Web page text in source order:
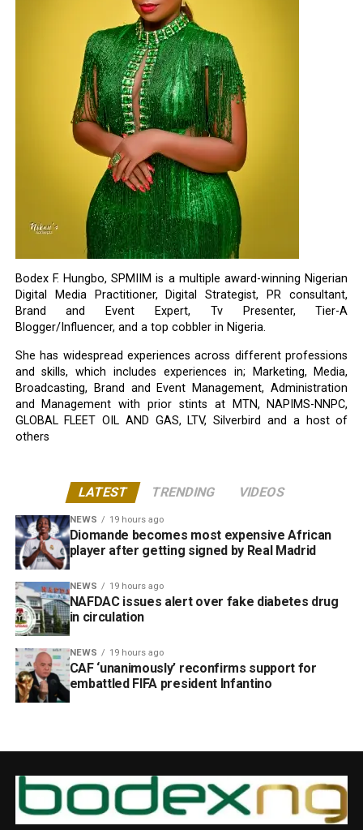
Bodex F. Hungbo, SPMIIM is a multiple award-winning Nigerian
Digital Media Practitioner, Digital Strategist, PR consultant,
Brand and Event Expert, Tv Presenter, Tier-A
Blogger/Influencer, and a top cobbler in Nigeria.
She has widespread experiences across different professions
and skills, which includes experiences in; Marketing, Media,
Broadcasting, Brand and Event Management, Administration
and Management with prior stints at MTN, NAPIMS-NNPC,
GLOBAL FLEET OIL AND GAS, LTV, Silverbird and a host of
others
LATEST TRENDING VIDEOS
NEWS 19 hours ago
Diomande becomes most expensive African
player after getting signed by Real Madrid
NEWS 19 hours ago
NAFDAC issues alert over fake diabetes drug
in circulation
NEWS 19 hours ago
CAF ‘unanimously’ reconfirms support for
embattled FIFA president Infantino